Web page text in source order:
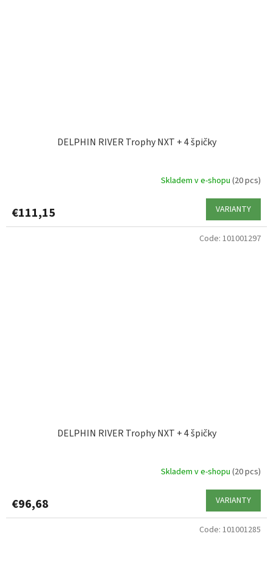
DELPHIN RIVER Trophy NXT + 4 špičky
Skladem v e-shopu (20 pcs)
€111,15 VARIANTY
DELPHIN RIVER Trophy NXT + 4 špičky
Skladem v e-shopu (20 pcs)
€96,68 VARIANTY
Code: 101001297
Code: 101001285